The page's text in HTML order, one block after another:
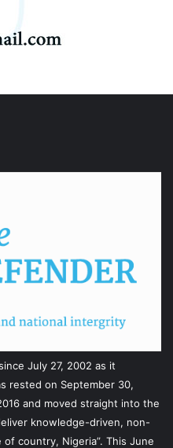
July 27, 2002 as it
rested on September 30,
and moved straight into the
knowledge-driven, non-
country, Nigeria”. This June